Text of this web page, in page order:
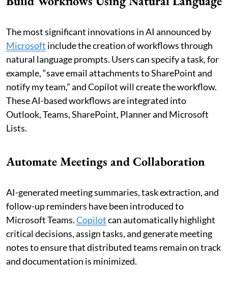
The most significant innovations in AI announced by
Microsoft include the creation of workflows through
natural language prompts. Users can specify a task, for
example, “save email attachments to SharePoint and
notify my team,” and Copilot will create the workflow.
These AI-based workflows are integrated into
Outlook, Teams, SharePoint, Planner and Microsoft
Lists.
Automate Meetings and Collaboration
AI-generated meeting summaries, task extraction, and
follow-up reminders have been introduced to
Microsoft Teams.Copilotcan automatically highlight
critical decisions, assign tasks, and generate meeting
notes to ensure that distributed teams remain on track
and documentation is minimized.